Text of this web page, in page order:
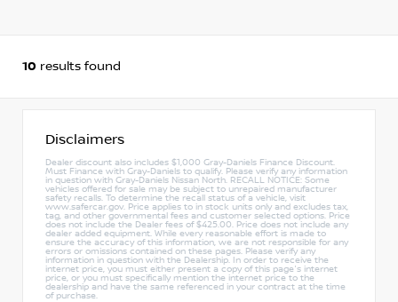
10 results found
Disclaimers
Dealer discount also includes $1,000 Gray-Daniels Finance Discount.
Must Finance with Gray-Daniels to qualify. Please verify any information
in question with Gray-Daniels Nissan North. RECALL NOTICE: Some
vehicles offered for sale may be subject to unrepaired manufacturer
safety recalls. To determine the recall status of a vehicle, visit
www.safercar.gov. Price applies to in stock units only and excludes tax,
tag, and other governmental fees and customer selected options. Price
does not include the Dealer fees of $425.00. Price does not include any
dealer added equipment. While every reasonable effort is made to
ensure the accuracy of this information, we are not responsible for any
errors or omissions contained on these pages. Please verify any
information in question with the Dealership. In order to receive the
internet price, you must either present a copy of this page's internet
price, or you must specifically mention the internet price to the
dealership and have the same referenced in your contract at the time
of purchase.